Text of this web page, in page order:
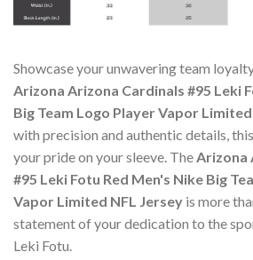
Showcase your unwavering team
Arizona Arizona Cardinals #95 Leki
Big Team Logo Player Vapor
with precision and authentic details,
your pride on your sleeve. TheArizona
#95 Leki Fotu Red Men's Nike Big
Vapor Limited NFL Jersey is more
statement of your dedication to the
Leki Fotu.